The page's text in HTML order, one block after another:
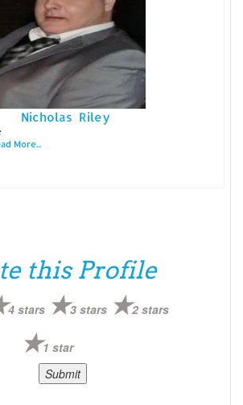
Nicholas Riley
More...
this Profile
4 stars 3 stars 2 stars
1 star